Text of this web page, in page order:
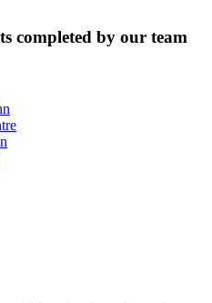
completed by our team